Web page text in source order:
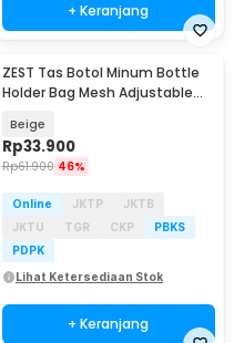
+ Keranjang
ZEST Tas Botol Minum Bottle
Holder Bag Mesh Adjustable
Beige
Rp33.900
Rp61.900 46%
Online JKTP
JKTB
JKTU
TGR CKP
PBKS
PDPK
Lihat Ketersediaan Stok
+ Keranjang